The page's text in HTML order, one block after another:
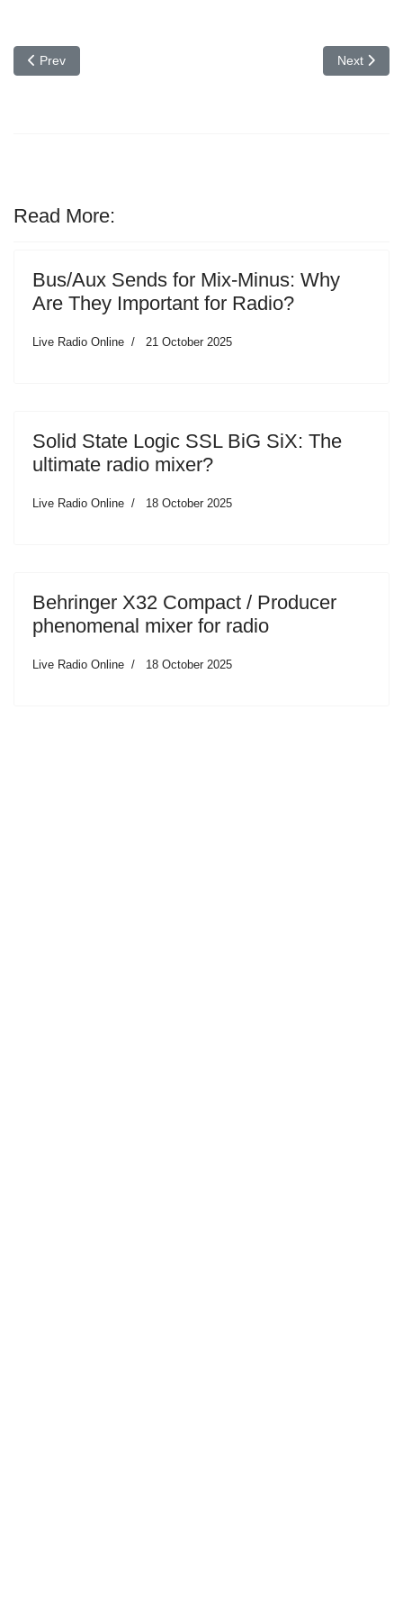
Previous article: Behringer X32 Compact / Producer phenomenal
Prev Next
Next
Read More:
Bus/Aux Sends for Mix-Minus: Why
Are They Important for Radio?
Live Radio Online 21 October 2025
Solid State Logic SSL BiG SiX: The
ultimate radio mixer?
Live Radio Online 18 October 2025
Behringer X32 Compact / Producer
phenomenal mixer for radio
Live Radio Online 18 October 2025